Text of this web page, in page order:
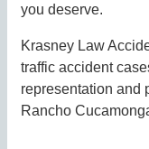
you deserve.
Krasney Law
traffic accident
representation and
Rancho